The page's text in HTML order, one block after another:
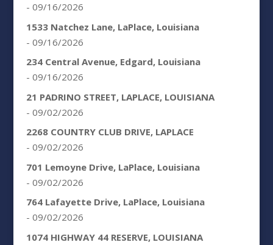
- 09/16/2026
1533 Natchez Lane, LaPlace, Louisiana
- 09/16/2026
234 Central Avenue, Edgard, Louisiana
- 09/16/2026
21 PADRINO STREET, LAPLACE, LOUISIANA
- 09/02/2026
2268 COUNTRY CLUB DRIVE, LAPLACE
- 09/02/2026
701 Lemoyne Drive, LaPlace, Louisiana
- 09/02/2026
764 Lafayette Drive, LaPlace, Louisiana
- 09/02/2026
1074 HIGHWAY 44 RESERVE, LOUISIANA